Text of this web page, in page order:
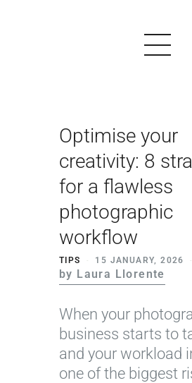
PRODUCTS
EXAMPLES
PRICING
LOGIN
Optimise your
creativity: 8
for a flawless
photographic
workflow
TIPS 15 JANUARY, 2026
by Laura Llorente
When your
business starts to
and your workload
one of the biggest